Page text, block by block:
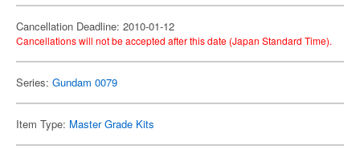
Cancellation Deadline: 2010-01-12
Cancellations will not be accepted after this date (Japan Standard Time).
Series: Gundam 0079
Item Type: Master Grade Kits